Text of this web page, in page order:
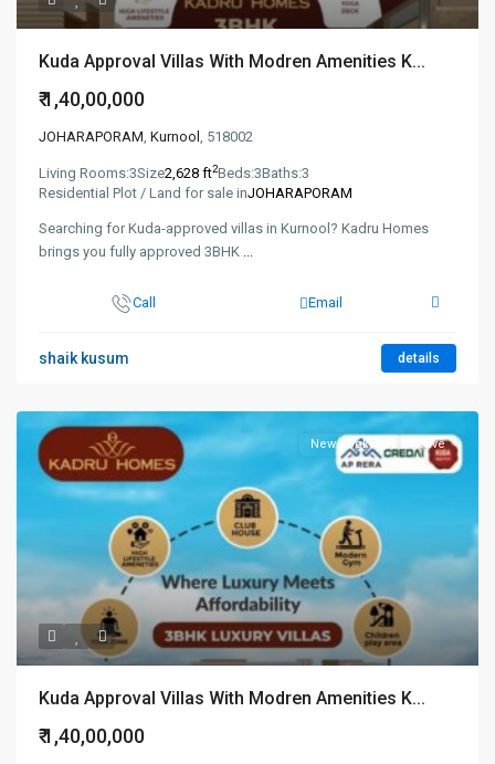
Kuda Approval Villas With Modren Amenities K...
₹ 1,40,00,000
JOHARAPORAM, Kurnool , 518002
Living Rooms:3Size2,628 ft2Beds:3Baths:3
Residential Plot / Land for sale inJOHARAPORAM
Searching for Kuda-approved villas in Kurnool? Kadru Homes
brings you fully approved 3BHK ...
Call Email
shaik kusum details
New Booking Active
Kuda Approval Villas With Modren Amenities K...
₹ 1,40,00,000